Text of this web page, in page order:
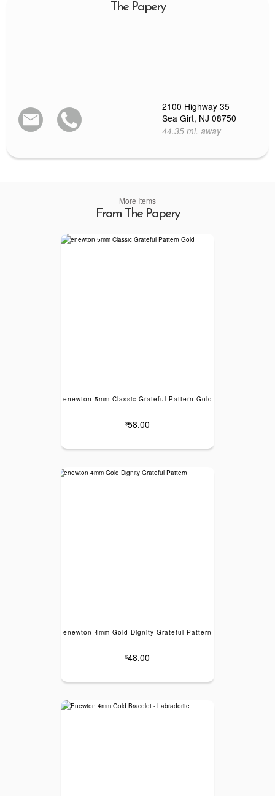
The Papery
2100 Highway 35
Sea Girt, NJ 08750
44.35 mi. away
More Items
From The Papery
enewton 5mm Classic Grateful Pattern Gold
---
$58.00
enewton 4mm Gold Dignity Grateful Pattern
---
$48.00